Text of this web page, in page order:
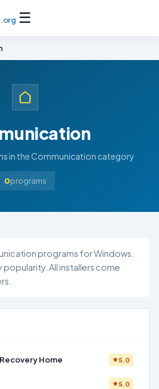
.org ☰
in the Communication category
0programs
programs for Windows.
popularity. All installers come
Home 5.0
5.0